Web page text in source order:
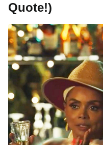
Quote!)